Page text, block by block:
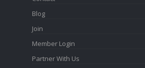
Blog
Join
Member Login
Partner With Us